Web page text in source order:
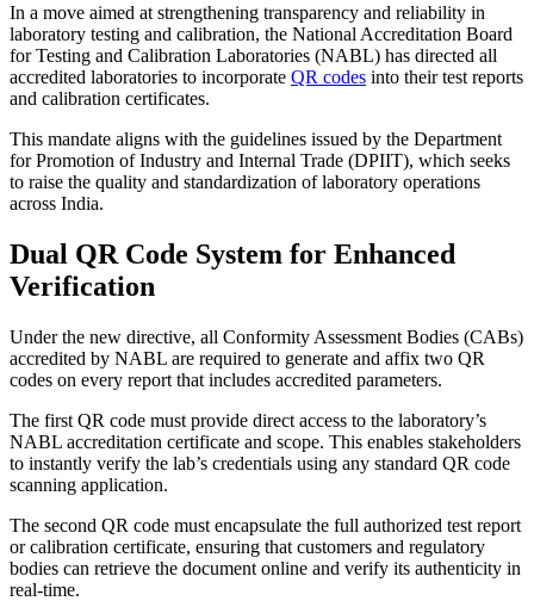
In a move aimed at strengthening transparency and reliability in
laboratory testing and calibration, the National Accreditation Board
for Testing and Calibration Laboratories (NABL) has directed all
accredited laboratories to incorporate QR codes into their test reports
and calibration certificates.
This mandate aligns with the guidelines issued by the Department
for Promotion of Industry and Internal Trade (DPIIT), which seeks
to raise the quality and standardization of laboratory operations
across India.
Dual QR Code System for Enhanced
Verification
Under the new directive, all Conformity Assessment Bodies (CABs)
accredited by NABL are required to generate and affix two QR
codes on every report that includes accredited parameters.
The first QR code must provide direct access to the laboratory’s
NABL accreditation certificate and scope. This enables stakeholders
to instantly verify the lab’s credentials using any standard QR code
scanning application.
The second QR code must encapsulate the full authorized test report
or calibration certificate, ensuring that customers and regulatory
bodies can retrieve the document online and verify its authenticity in
real-time.